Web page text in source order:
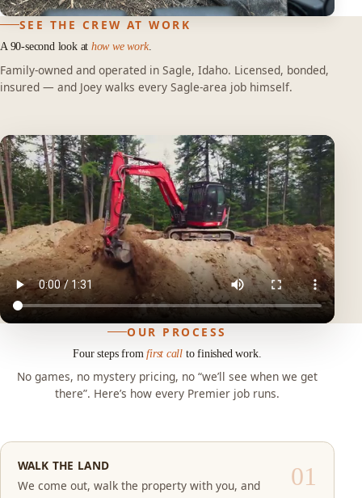
SEE THE CREW AT WORK
A 90-second look at how we work.
Family-owned and operated in Sagle, Idaho. Licensed, bonded,
insured — and Joey walks every Sagle-area job himself.
OUR PROCESS
Four steps fromfirst call to finished work.
No games, no mystery pricing, no “we’ll see when we get
there”. Here’s how every Premier job runs.
WALK THE LAND
We come out, walk the property with you, and